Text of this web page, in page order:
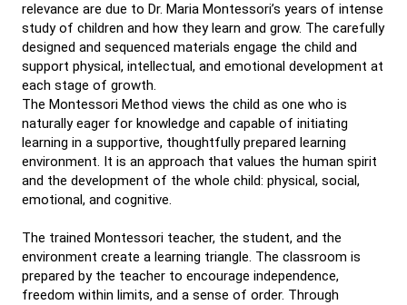
relevance are due to Dr. Maria Montessori’s years of intense
study of children and how they learn and grow. The carefully
designed and sequenced materials engage the child and
support physical, intellectual, and emotional development at
each stage of growth.
The Montessori Method views the child as one who is
naturally eager for knowledge and capable of initiating
learning in a supportive, thoughtfully prepared learning
environment. It is an approach that values the human spirit
and the development of the whole child: physical, social,
emotional, and cognitive.
The trained Montessori teacher, the student, and the
environment create a learning triangle. The classroom is
prepared by the teacher to encourage independence,
freedom within limits, and a sense of order. Through